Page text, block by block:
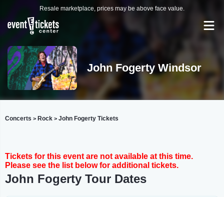
Resale marketplace, prices may be above face value.
John Fogerty Windsor
Concerts > Rock > John Fogerty Tickets
Tickets for this event are not available at this time.
Please see the list below for additional tickets.
John Fogerty Tour Dates